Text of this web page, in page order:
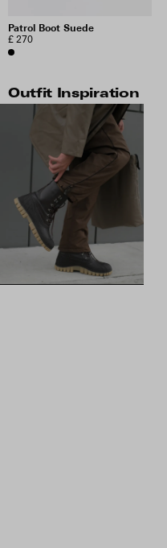
Patrol Boot Suede
£ 270
Outfit Inspiration